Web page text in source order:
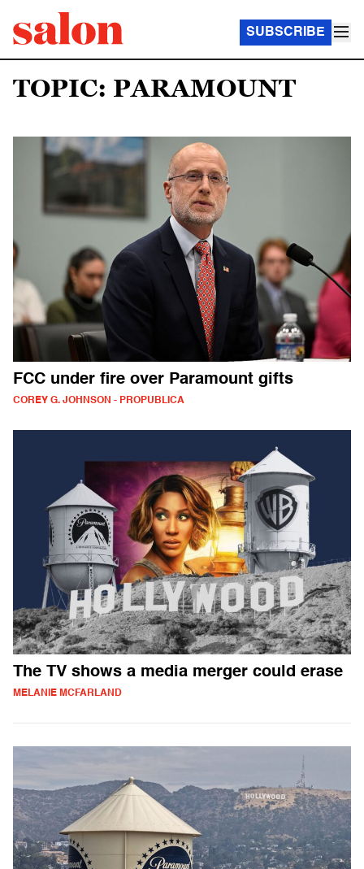
SUBSCRIBE
TOPIC: PARAMOUNT
FCC under fire over Paramount gifts
COREY G. JOHNSON - PROPUBLICA
The TV shows a media merger could erase
MELANIE MCFARLAND